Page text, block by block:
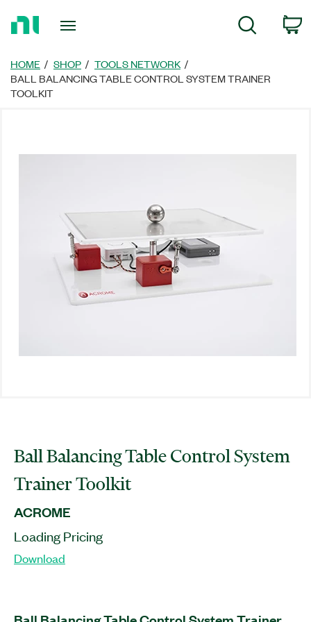
Page
Search
HOME SHOP
TOOLS NETWORK
BALL BALANCING TABLE CONTROL SYSTEM TRAINER
TOOLKIT
Ball Balancing Table Control System
Trainer Toolkit
ACROME
Loading Pricing
Download